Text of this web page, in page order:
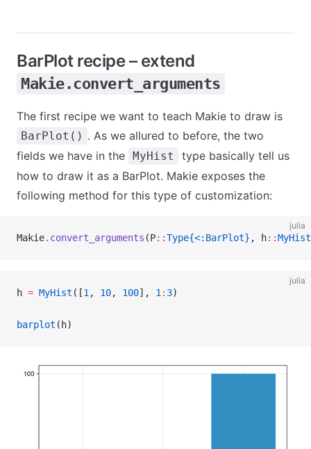
BarPlot recipe – extend
Makie.convert_arguments
The first recipe we want to teach Makie to draw is
BarPlot() . As we allured to before, the two
fields we have in the MyHist
type basically tell us
how to draw it as a BarPlot. Makie exposes the
following method for this type of customization:
julia
Makie. convert_arguments (P::Type{<:BarPlot} , h::MyHist
julia
h = MyHist ([1 , 10, 100], 1 : 3)
barplot (h)